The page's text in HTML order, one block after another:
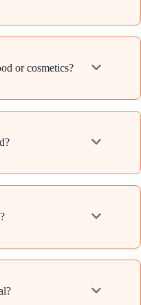
or cosmetics?